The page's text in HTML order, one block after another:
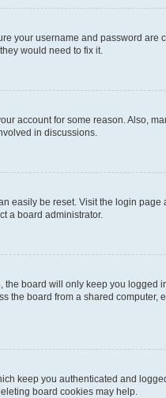
your username and password
would need to fix it.
account for some reason. Also,
in discussions.
easily be reset. Visit the login page
a board administrator.
the board will only keep you logged
the board from a shared
keep you authenticated and
board cookies may help.